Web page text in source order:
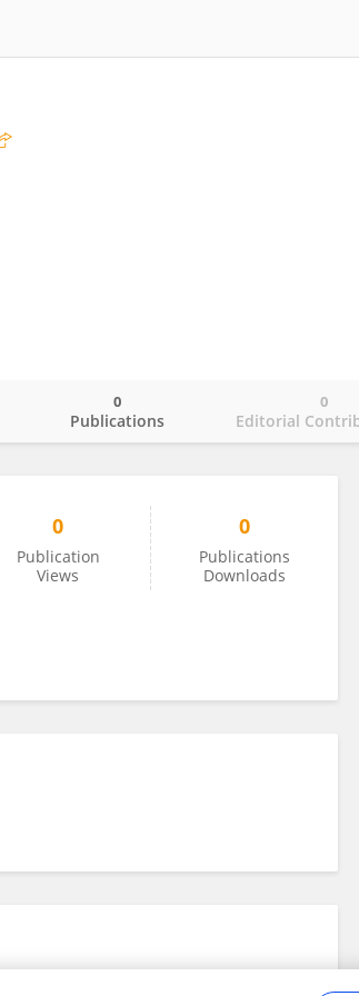
Publications
0
Editorial
0
0
Publication
Views
0
Publications
Downloads